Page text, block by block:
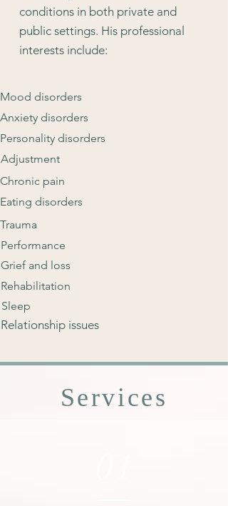
conditions in both private and
public settings. His professional
interests include:
Mood disorders
Anxiety disorders
Personality disorders
Adjustment
Chronic pain
Eating disorders
Trauma
Performance
Grief and loss
Rehabilitation
Sleep
Relationship issues
Services